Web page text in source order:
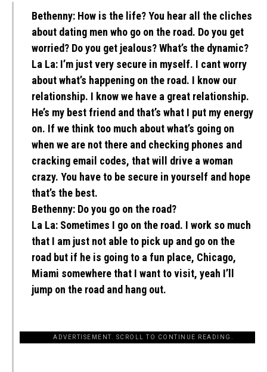
Bethenny: How is the life? You hear all the cliches
about dating men who go on the road. Do you get
worried? Do you get jealous? What’s the dynamic?
La La: I’m just very secure in myself. I cant worry
about what’s happening on the road. I know our
relationship. I know we have a great relationship.
He’s my best friend and that’s what I put my energy
on. If we think too much about what’s going on
when we are not there and checking phones and
cracking email codes, that will drive a woman
crazy. You have to be secure in yourself and hope
that’s the best.
Bethenny: Do you go on the road?
La La: Sometimes I go on the road. I work so much
that I am just not able to pick up and go on the
road but if he is going to a fun place, Chicago,
Miami somewhere that I want to visit, yeah I’ll
jump on the road and hang out.
ADVERTISEMENT. SCROLL TO CONTINUE READING.